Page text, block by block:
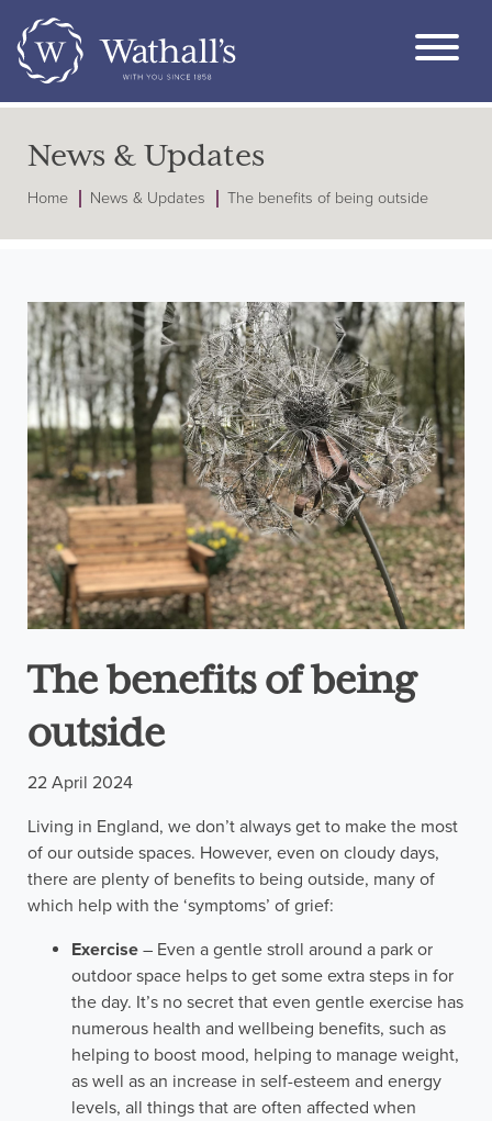
News & Updates
Home News & Updates The benefits of being outside
The benefits of being
outside
22 April 2024
Living in England, we don’t always get to make the most
of our outside spaces. However, even on cloudy days,
there are plenty of benefits to being outside, many of
which help with the ‘symptoms’ of grief:
Exercise – Even a gentle stroll around a park or
outdoor space helps to get some extra steps in for
the day. It’s no secret that even gentle exercise has
numerous health and wellbeing benefits, such as
helping to boost mood, helping to manage weight,
as well as an increase in self-esteem and energy
levels, all things that are often affected when